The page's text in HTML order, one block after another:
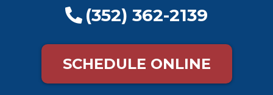
(352) 362-2139
SCHEDULE ONLINE